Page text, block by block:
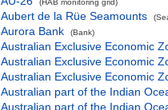
(HAB monitoring grid)
Aubert de la Rüe Seamounts
Aurora Bank (Bank)
Australian Exclusive Economic
Australian Exclusive Economic
Australian Exclusive Economic
Australian part of the Indian
Australian part of the Indian